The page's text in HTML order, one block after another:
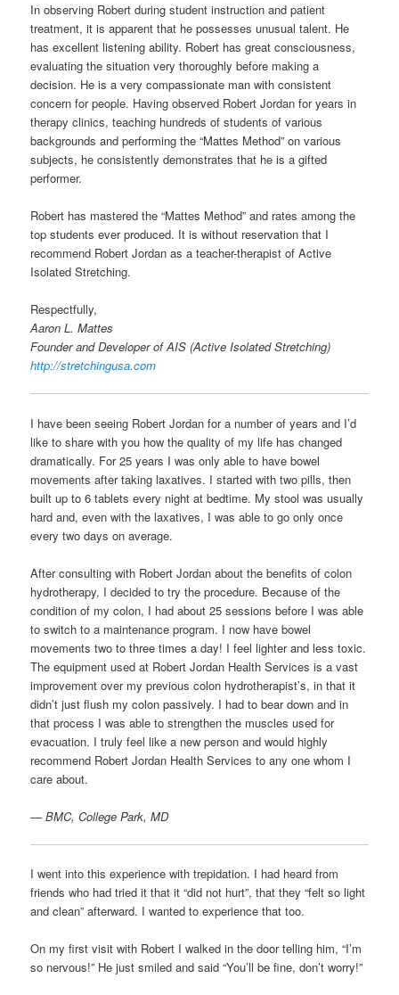
In observing Robert during student instruction and patient
treatment, it is apparent that he possesses unusual talent. He
has excellent listening ability. Robert has great consciousness,
evaluating the situation very thoroughly before making a
decision. He is a very compassionate man with consistent
concern for people. Having observed Robert Jordan for years in
therapy clinics, teaching hundreds of students of various
backgrounds and performing the “Mattes Method” on various
subjects, he consistently demonstrates that he is a gifted
performer.
Robert has mastered the “Mattes Method” and rates among the
top students ever produced. It is without reservation that I
recommend Robert Jordan as a teacher-therapist of Active
Isolated Stretching.
Respectfully,
Aaron L. Mattes
Founder and Developer of AIS (Active Isolated Stretching)
http://stretchingusa.com
I have been seeing Robert Jordan for a number of years and I’d
like to share with you how the quality of my life has changed
dramatically. For 25 years I was only able to have bowel
movements after taking laxatives. I started with two pills, then
built up to 6 tablets every night at bedtime. My stool was usually
hard and, even with the laxatives, I was able to go only once
every two days on average.
After consulting with Robert Jordan about the benefits of colon
hydrotherapy, I decided to try the procedure. Because of the
condition of my colon, I had about 25 sessions before I was able
to switch to a maintenance program. I now have bowel
movements two to three times a day! I feel lighter and less toxic.
The equipment used at Robert Jordan Health Services is a vast
improvement over my previous colon hydrotherapist’s, in that it
didn’t just flush my colon passively. I had to bear down and in
that process I was able to strengthen the muscles used for
evacuation. I truly feel like a new person and would highly
recommend Robert Jordan Health Services to any one whom I
care about.
—BMC, College Park, MD
I went into this experience with trepidation. I had heard from
friends who had tried it that it “did not hurt”, that they “felt so light
and clean” afterward. I wanted to experience that too.
On my first visit with Robert I walked in the door telling him, “I’m
so nervous!” He just smiled and said “You’ll be fine, don’t worry!”